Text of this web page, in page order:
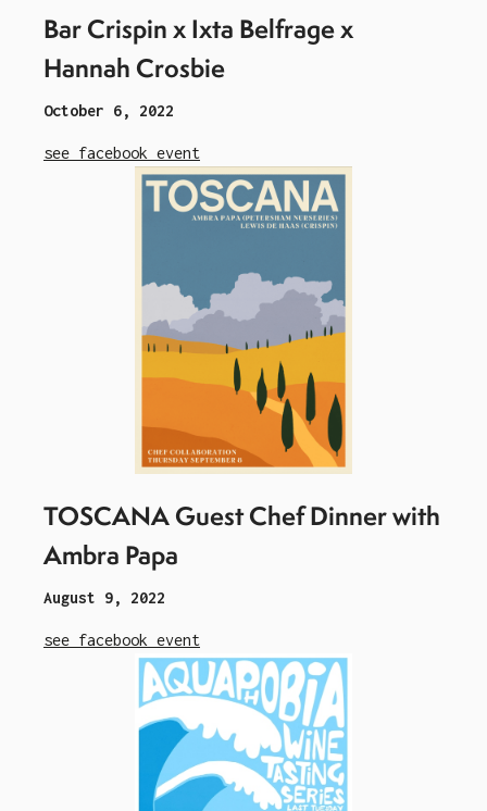
Bar Crispin x Ixta Belfrage x
Hannah Crosbie
October 6, 2022
see facebook event
TOSCANA Guest Chef Dinner with
Ambra Papa
August 9, 2022
see facebook event